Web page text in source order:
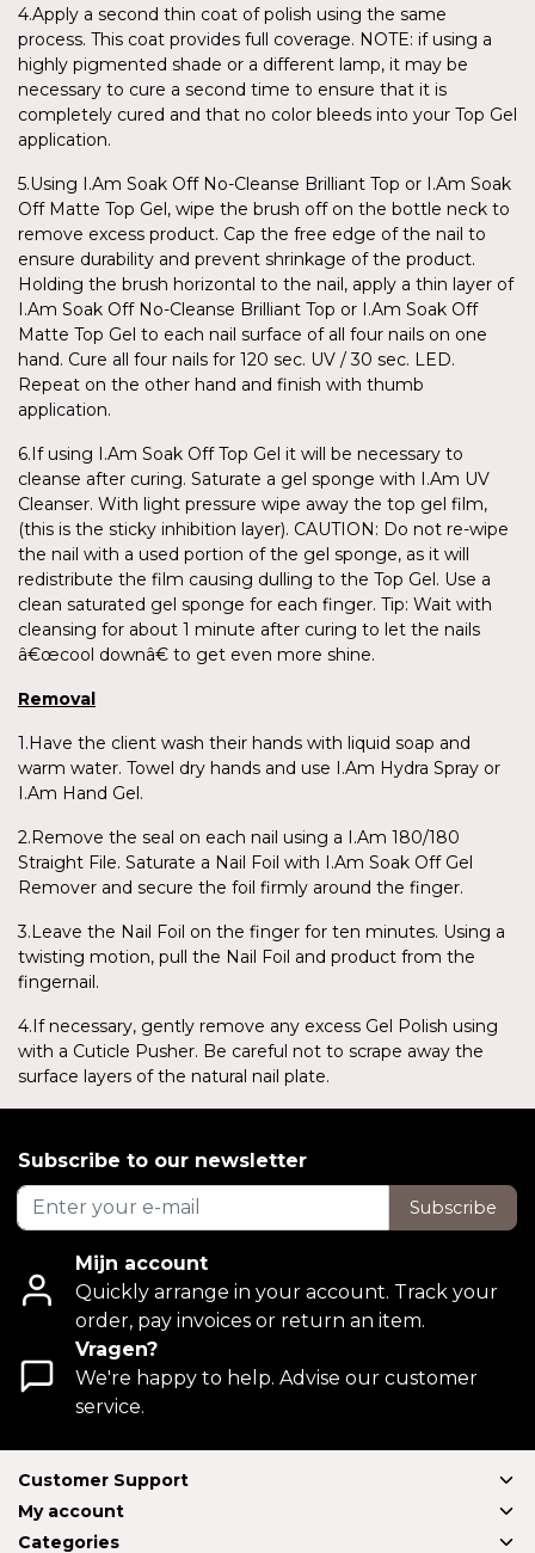
4.Apply a second thin coat of polish using the same
process. This coat provides full coverage. NOTE: if using a
highly pigmented shade or a different lamp, it may be
necessary to cure a second time to ensure that it is
completely cured and that no color bleeds into your Top Gel
application.
5.Using I.Am Soak Off No-Cleanse Brilliant Top or I.Am Soak
Off Matte Top Gel, wipe the brush off on the bottle neck to
remove excess product. Cap the free edge of the nail to
ensure durability and prevent shrinkage of the product.
Holding the brush horizontal to the nail, apply a thin layer of
I.Am Soak Off No-Cleanse Brilliant Top or I.Am Soak Off
Matte Top Gel to each nail surface of all four nails on one
hand. Cure all four nails for 120 sec. UV / 30 sec. LED.
Repeat on the other hand and finish with thumb
application.
6.If using I.Am Soak Off Top Gel it will be necessary to
cleanse after curing. Saturate a gel sponge with I.Am UV
Cleanser. With light pressure wipe away the top gel film,
(this is the sticky inhibition layer). CAUTION: Do not re-wipe
the nail with a used portion of the gel sponge, as it will
redistribute the film causing dulling to the Top Gel. Use a
clean saturated gel sponge for each finger. Tip: Wait with
cleansing for about 1 minute after curing to let the nails
â€œcool downâ€ to get even more shine.
Removal
1.Have the client wash their hands with liquid soap and
warm water. Towel dry hands and use I.Am Hydra Spray or
I.Am Hand Gel.
2.Remove the seal on each nail using a I.Am 180/180
Straight File. Saturate a Nail Foil with I.Am Soak Off Gel
Remover and secure the foil firmly around the finger.
3.Leave the Nail Foil on the finger for ten minutes. Using a
twisting motion, pull the Nail Foil and product from the
fingernail.
4.If necessary, gently remove any excess Gel Polish using
with a Cuticle Pusher. Be careful not to scrape away the
surface layers of the natural nail plate.
Subscribe to our newsletter
Subscribe
Mijn account
Quickly arrange in your account. Track your
order, pay invoices or return an item.
Vragen?
We're happy to help. Advise our customer
service.
Customer Support
My account
Categories